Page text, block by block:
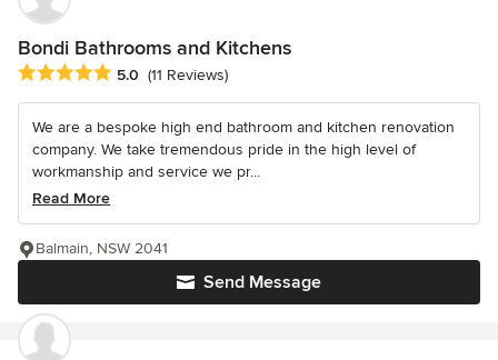
Bondi Bathrooms and Kitchens
Average rating: 5 out of 5 stars
5.0 (11 Reviews)
We are a bespoke high end bathroom and kitchen renovation
company. We take tremendous pride in the high level of
workmanship and service we pr...
Read More
Send Message
Balmain, NSW 2041